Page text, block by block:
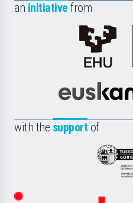
an initiative from
with the support of